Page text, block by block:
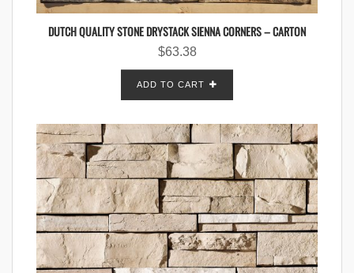
DUTCH QUALITY STONE DRYSTACK SIENNA CORNERS – CARTON
$63.38
ADD TO CART